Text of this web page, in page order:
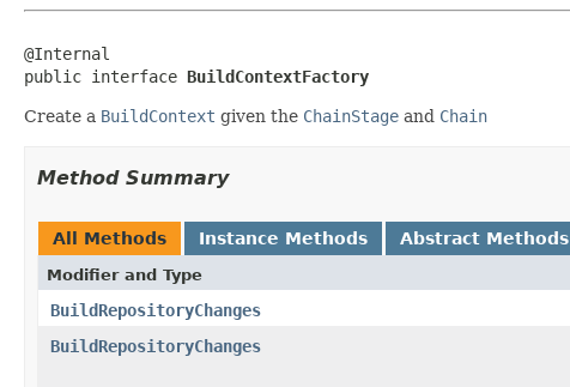
@Internal
public interface BuildContextFactory
Create a BuildContext given the ChainStage and Chain
Method Summary
All Methods Instance Methods Abstract Methods
Modifier and Type
BuildRepositoryChanges
BuildRepositoryChanges